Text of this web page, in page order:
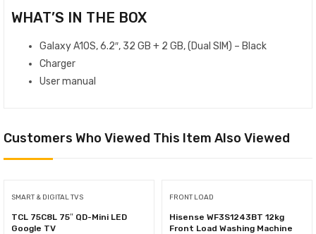
WHAT’S IN THE BOX
Galaxy A10S, 6.2″, 32 GB + 2 GB, (Dual SIM) – Black
Charger
User manual
Customers Who Viewed This Item Also Viewed
SMART & DIGITAL TVS
TCL 75C8L 75″ QD-Mini LED
Google TV
FRONT LOAD
Hisense WF3S1243BT 12kg
Front Load Washing Machine